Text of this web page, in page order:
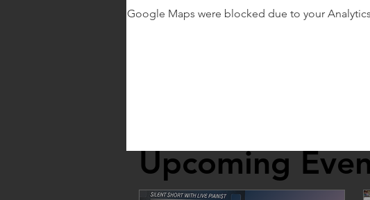
Upcoming
Google Maps were blocked due to your